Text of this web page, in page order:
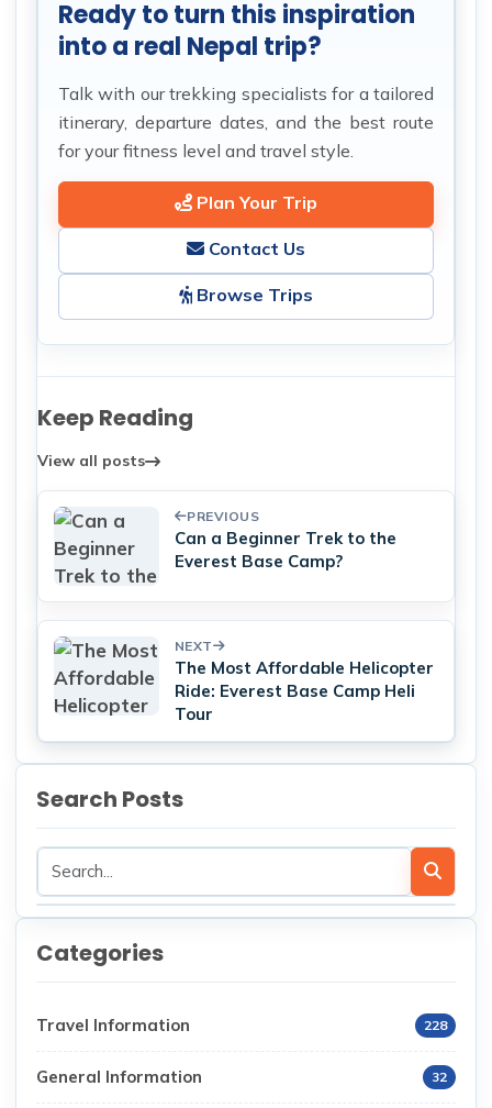
Ready to turn this inspiration
into a real Nepal trip?
Talk with our trekking specialists for a tailored
itinerary, departure dates, and the best route
for your fitness level and travel style.
Plan Your Trip
Contact Us
Browse Trips
Keep Reading
View all posts
PREVIOUS
Can a Beginner Trek to the
Everest Base Camp?
NEXT
The Most Affordable Helicopter
Ride: Everest Base Camp Heli
Tour
Search Posts
Categories
Travel Information 228
General Information 32